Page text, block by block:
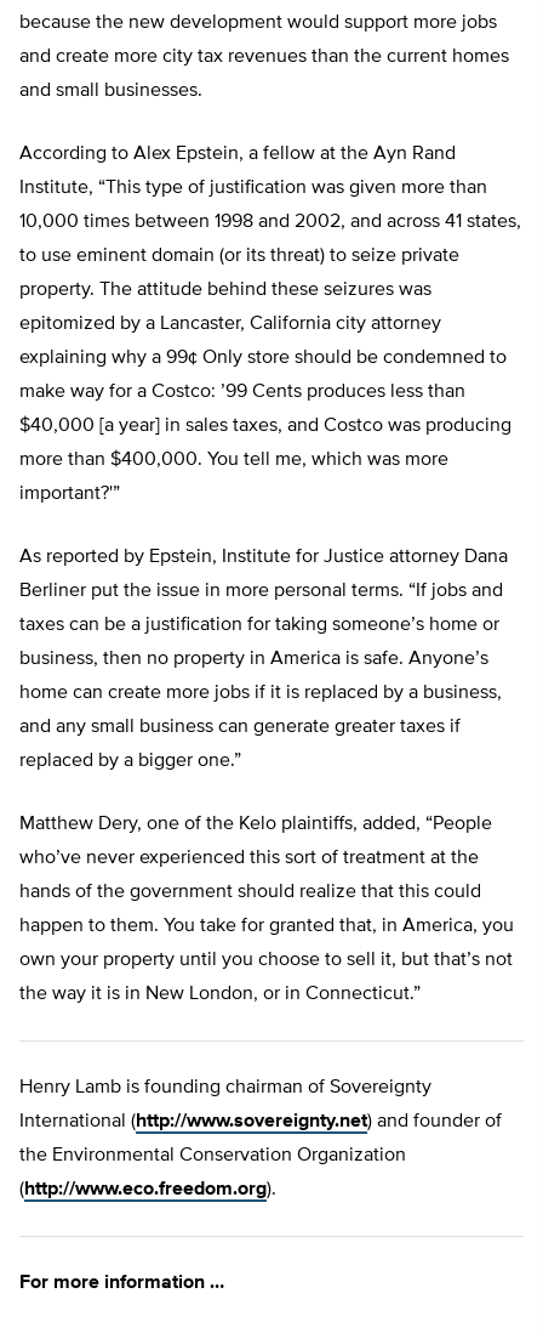
because the new development would support more jobs
and create more city tax revenues than the current homes
and small businesses.
According to Alex Epstein, a fellow at the Ayn Rand
Institute, “This type of justification was given more than
10,000 times between 1998 and 2002, and across 41 states,
to use eminent domain (or its threat) to seize private
property. The attitude behind these seizures was
epitomized by a Lancaster, California city attorney
explaining why a 99¢ Only store should be condemned to
make way for a Costco: ’99 Cents produces less than
$40,000 [a year] in sales taxes, and Costco was producing
more than $400,000. You tell me, which was more
important?'”
As reported by Epstein, Institute for Justice attorney Dana
Berliner put the issue in more personal terms. “If jobs and
taxes can be a justification for taking someone’s home or
business, then no property in America is safe. Anyone’s
home can create more jobs if it is replaced by a business,
and any small business can generate greater taxes if
replaced by a bigger one.”
Matthew Dery, one of the Kelo plaintiffs, added, “People
who’ve never experienced this sort of treatment at the
hands of the government should realize that this could
happen to them. You take for granted that, in America, you
own your property until you choose to sell it, but that’s not
the way it is in New London, or in Connecticut.”
Henry Lamb is founding chairman of Sovereignty
International (http://www.sovereignty.net) and founder of
the Environmental Conservation Organization
(http://www.eco.freedom.org).
For more information …